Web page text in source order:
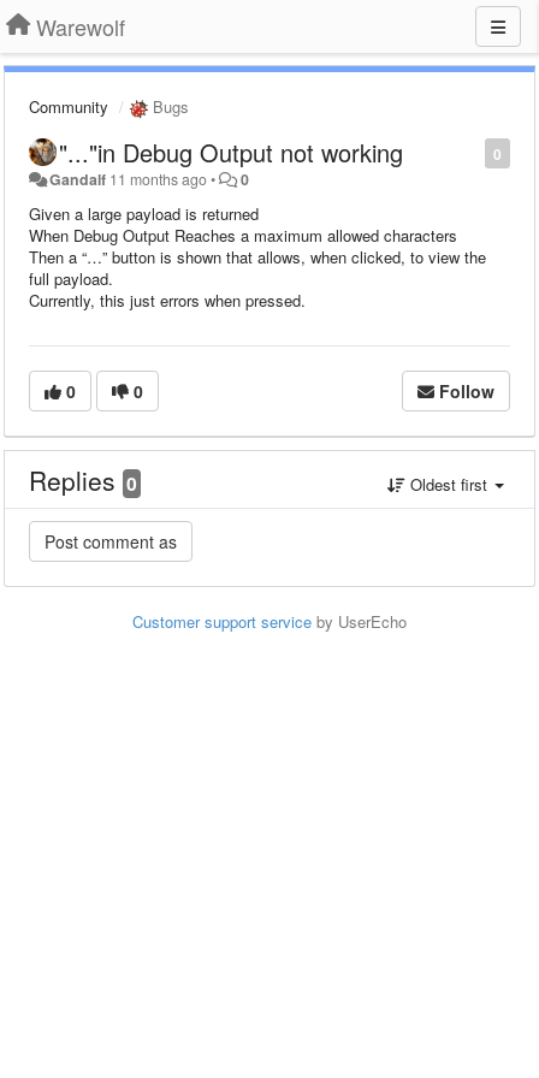
Warewolf
Community Bugs
0
"..."in Debug Output not working
Gandalf 11 months ago• 0
Given a large payload is returned
When Debug Output Reaches a maximum allowed characters
Then a “…” button is shown that allows, when clicked, to view the
full payload.
Currently, this just errors when pressed.
0 0 Follow
Replies 0 Oldest first
Customer support service by UserEcho